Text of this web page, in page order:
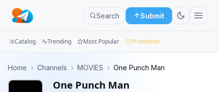
Search Submit
Groups
Catalog Trending Most Popular Promotion
Home › Channels › MOVIES › One Punch Man
One Punch Man